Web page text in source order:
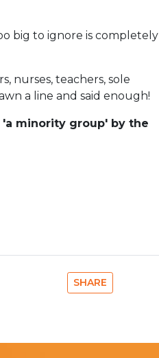
big to ignore is completely
nurses, teachers, sole
a line and said enough!
minority group' by the
SHARE